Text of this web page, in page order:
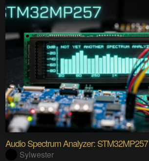
Audio Spectrum Analyzer:
Sylwester